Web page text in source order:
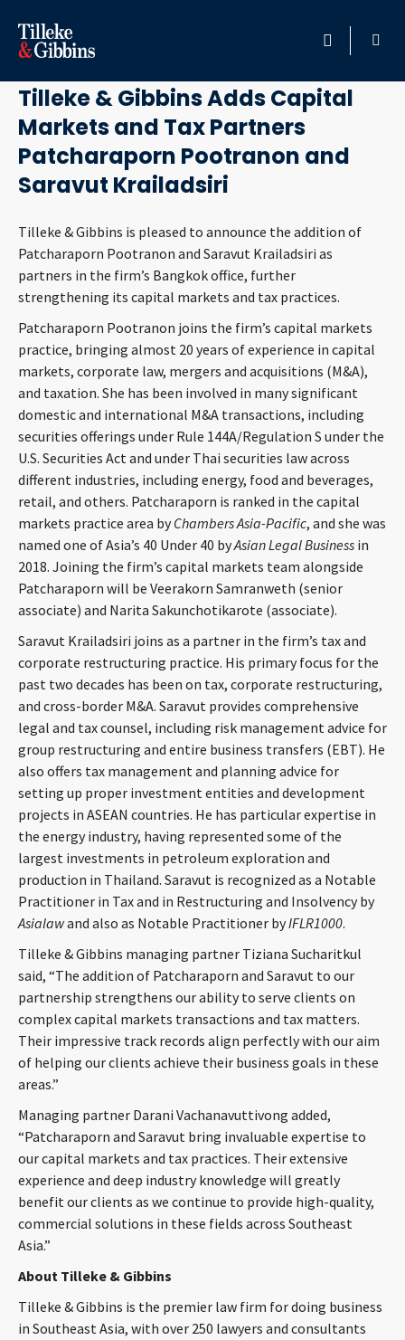
HOME
PROFESSIONALS
LOCATION
SERVICES
INSIGHTS
CAREERS
ABOUT
CONTACT
Languages
October 1, 2024
Tilleke & Gibbins Adds Capital
Markets and Tax Partners
Patcharaporn Pootranon and
Saravut Krailadsiri
Tilleke & Gibbins is pleased to announce the addition of
Patcharaporn Pootranon and Saravut Krailadsiri as
partners in the firm’s Bangkok office, further
strengthening its capital markets and tax practices.
Patcharaporn Pootranon joins the firm’s capital markets
practice, bringing almost 20 years of experience in capital
markets, corporate law, mergers and acquisitions (M&A),
and taxation. She has been involved in many significant
domestic and international M&A transactions, including
securities offerings under Rule 144A/Regulation S under the
U.S. Securities Act and under Thai securities law across
different industries, including energy, food and beverages,
retail, and others. Patcharaporn is ranked in the capital
markets practice area byChambers Asia-Pacific, and she was
named one of Asia’s 40 Under 40 byAsian Legal Business in
2018. Joining the firm’s capital markets team alongside
Patcharaporn will be Veerakorn Samranweth (senior
associate) and Narita Sakunchotikarote (associate).
Saravut Krailadsiri joins as a partner in the firm’s tax and
corporate restructuring practice. His primary focus for the
past two decades has been on tax, corporate restructuring,
and cross-border M&A. Saravut provides comprehensive
legal and tax counsel, including risk management advice for
group restructuring and entire business transfers (EBT). He
also offers tax management and planning advice for
setting up proper investment entities and development
projects in ASEAN countries. He has particular expertise in
the energy industry, having represented some of the
largest investments in petroleum exploration and
production in Thailand. Saravut is recognized as a Notable
Practitioner in Tax and in Restructuring and Insolvency by
Asialawand also as Notable Practitioner byIFLR1000.
Tilleke & Gibbins managing partner Tiziana Sucharitkul
said, “The addition of Patcharaporn and Saravut to our
partnership strengthens our ability to serve clients on
complex capital markets transactions and tax matters.
Their impressive track records align perfectly with our aim
of helping our clients achieve their business goals in these
areas.”
Managing partner Darani Vachanavuttivong added,
“Patcharaporn and Saravut bring invaluable expertise to
our capital markets and tax practices. Their extensive
experience and deep industry knowledge will greatly
benefit our clients as we continue to provide high-quality,
commercial solutions in these fields across Southeast
Asia.”
About Tilleke & Gibbins
Tilleke & Gibbins is the premier law firm for doing business
in Southeast Asia, with over 250 lawyers and consultants